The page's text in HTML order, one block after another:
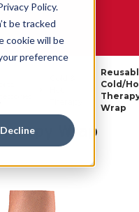
Policy.
be tracked
cookie will be
preference
Decline
MEDICINE®
Cold/
Wrap
Wrap